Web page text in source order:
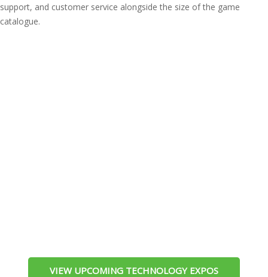
VIEW UPCOMING TECHNOLOGY EXPOS
support, and customer service alongside the size of the game
catalogue.